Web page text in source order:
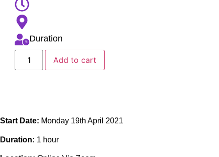
Duration
Add to cart
Start Date: Monday 19th April 2021
Duration: 1 hour